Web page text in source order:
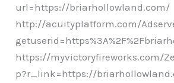
url=https://briarhollowland.com/
http://acuityplatform.com/
https://myvictoryfireworks.com/
p?r_link=https://